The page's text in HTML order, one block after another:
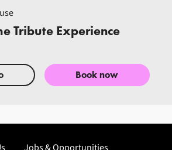
Tribute Experience
Book now